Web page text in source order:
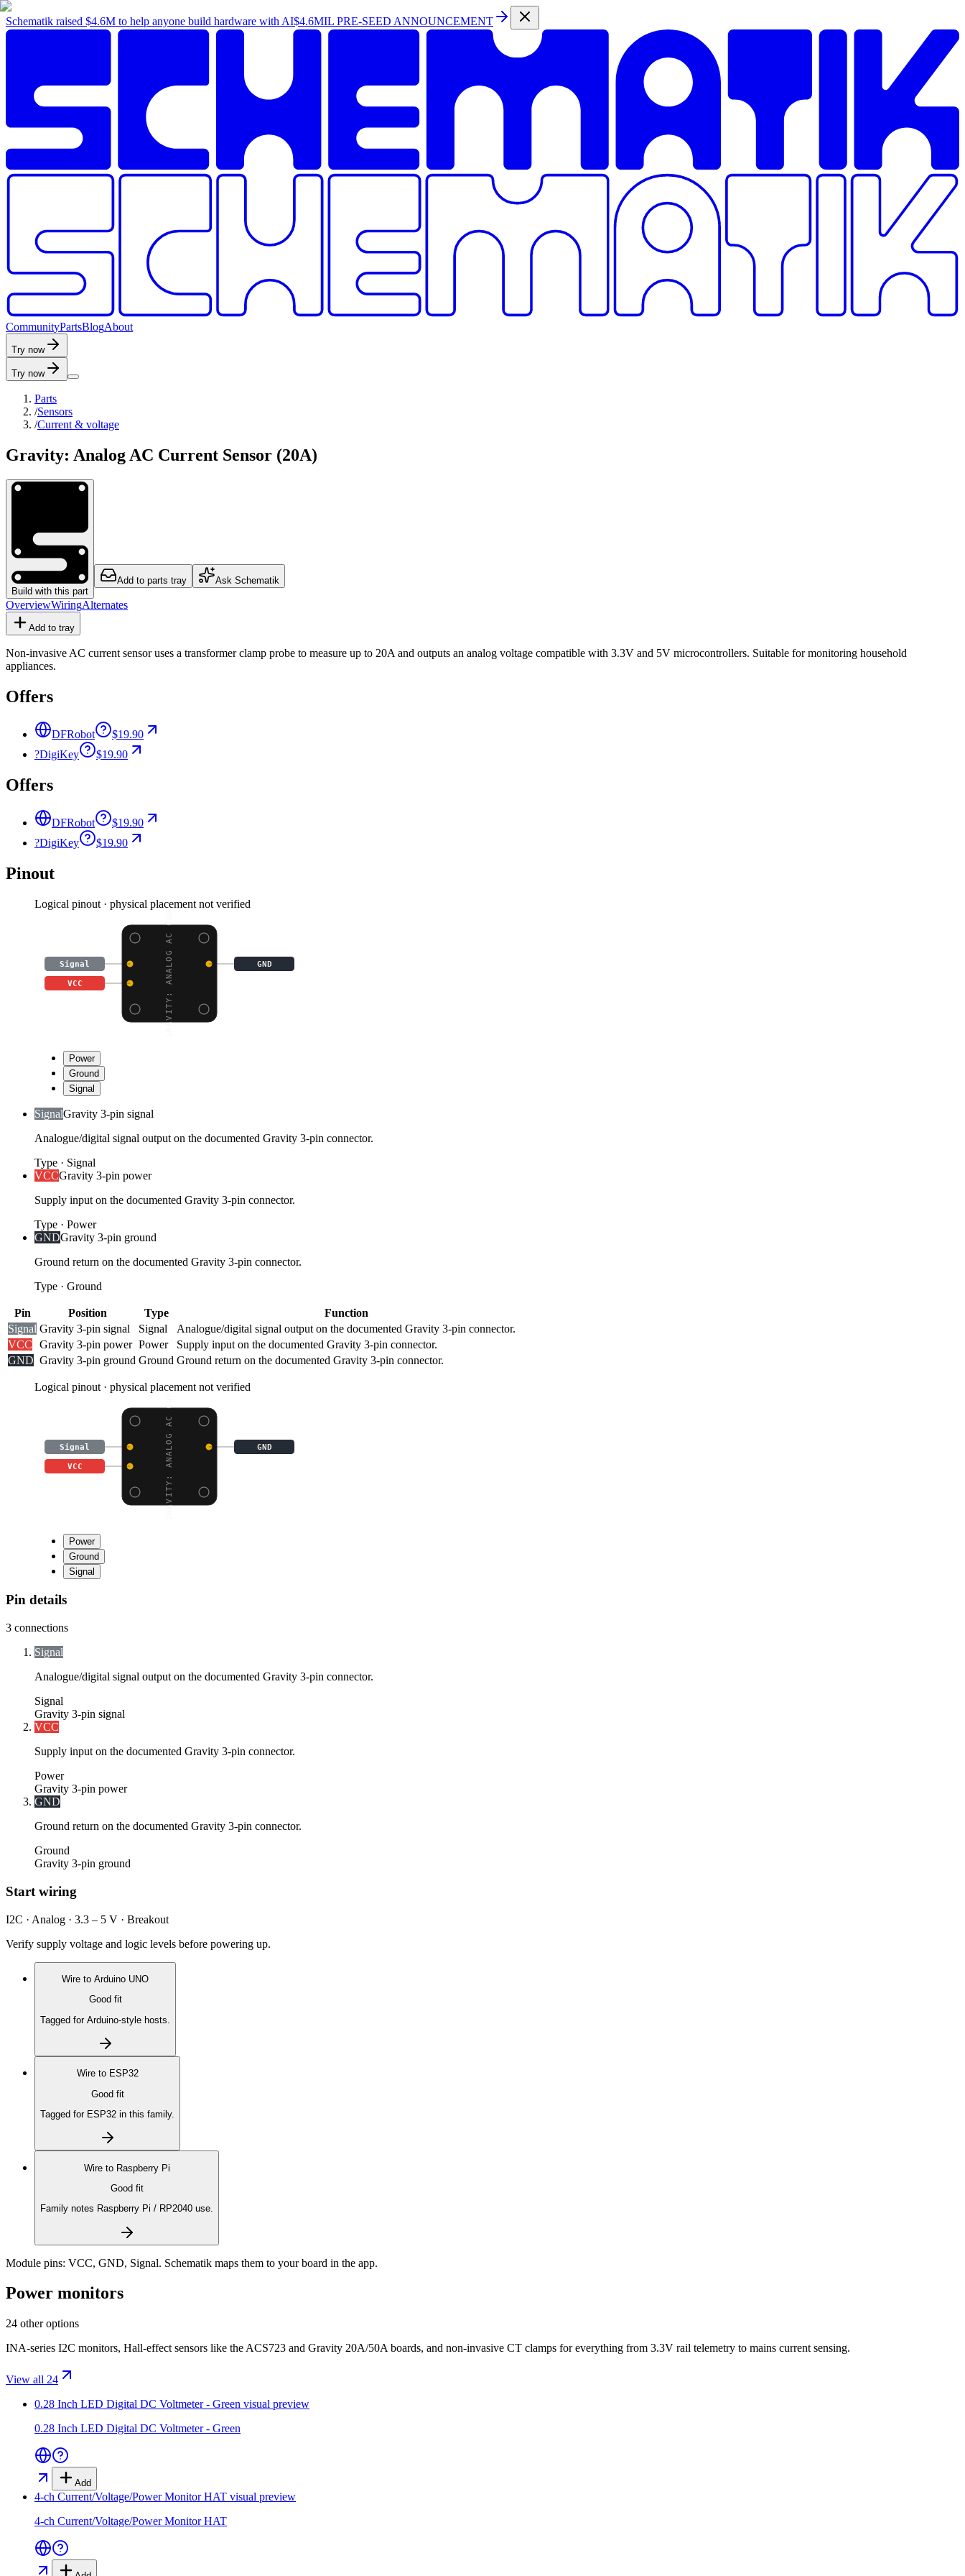
Schematik raised $4.6M to help anyone build hardware with AI$4.6MIL PRE-SEED ANNOUNCEMENT
CommunityPartsBlogAbout
Try now
Try now
Parts
/Sensors
/Current & voltage
Gravity: Analog AC Current Sensor (20A)
Build with this part
Add to parts tray Ask Schematik
OverviewWiringAlternates
Add to tray
Non-invasive AC current sensor uses a transformer clamp probe to measure up to 20A and outputs an analog voltage compatible with 3.3V and 5V microcontrollers. Suitable for monitoring household
appliances.
Offers
DFRobot
$19.90
?DigiKey $19.90
Offers
DFRobot
$19.90
?DigiKey $19.90
Pinout
Logical pinout · physical placement not verified
GRAVITY: ANALOG AC CUR
Signal GND
VCC
Power
Ground
Signal
SignalGravity 3-pin signal
Analogue/digital signal output on the documented Gravity 3-pin connector.
Type · Signal
VCCGravity 3-pin power
Supply input on the documented Gravity 3-pin connector.
Type · Power
GNDGravity 3-pin ground
Ground return on the documented Gravity 3-pin connector.
Type · Ground
Pin Position Type
Function
Signal Gravity 3-pin signal Signal
Analogue/digital signal output on the documented Gravity 3-pin connector.
VCC
Gravity 3-pin power Power
Supply input on the documented Gravity 3-pin connector.
GND Gravity 3-pin ground Ground Ground return on the documented Gravity 3-pin connector.
Logical pinout · physical placement not verified
GRAVITY: ANALOG AC CUR
Signal GND
VCC
Power
Ground
Signal
Pin details
3 connections
Signal
Analogue/digital signal output on the documented Gravity 3-pin connector.
Signal
Gravity 3-pin signal
VCC
Supply input on the documented Gravity 3-pin connector.
Power
Gravity 3-pin power
GND
Ground return on the documented Gravity 3-pin connector.
Ground
Gravity 3-pin ground
Start wiring
I2C · Analog · 3.3 – 5 V · Breakout
Verify supply voltage and logic levels before powering up.
Wire to Arduino UNO
Good fit
Tagged for Arduino-style hosts.
Wire to ESP32
Good fit
Tagged for ESP32 in this family.
Wire to Raspberry Pi
Good fit
Family notes Raspberry Pi / RP2040 use.
Module pins: VCC, GND, Signal. Schematik maps them to your board in the app.
Power monitors
24 other options
INA-series I2C monitors, Hall-effect sensors like the ACS723 and Gravity 20A/50A boards, and non-invasive CT clamps for everything from 3.3V rail telemetry to mains current sensing.
View all 24
0.28 Inch LED Digital DC Voltmeter - Green visual preview
0.28 Inch LED Digital DC Voltmeter - Green
Add
4-ch Current/Voltage/Power Monitor HAT visual preview
4-ch Current/Voltage/Power Monitor HAT